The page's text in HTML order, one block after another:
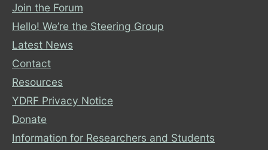
Join the Forum
Hello! We’re the Steering Group
Latest News
Contact
Resources
YDRF Privacy Notice
Donate
Information for Researchers and Students